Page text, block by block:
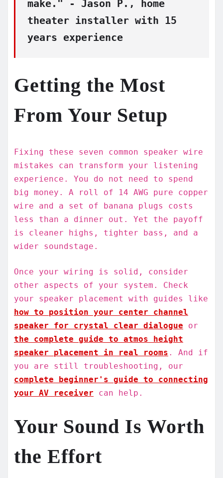
make." - Jason P., home
theater installer with 15
years experience
Getting the Most
From Your Setup
Fixing these seven common speaker wire
mistakes can transform your listening
experience. You do not need to spend
big money. A roll of 14 AWG pure copper
wire and a set of banana plugs costs
less than a dinner out. Yet the payoff
is cleaner highs, tighter bass, and a
wider soundstage.
Once your wiring is solid, consider
other aspects of your system. Check
your speaker placement with guides like
how to position your center channel
speaker for crystal clear dialogue or
the complete guide to atmos height
speaker placement in real rooms . And if
you are still troubleshooting, our
complete beginner's guide to connecting
your AV receiver can help.
Your Sound Is Worth
the Effort